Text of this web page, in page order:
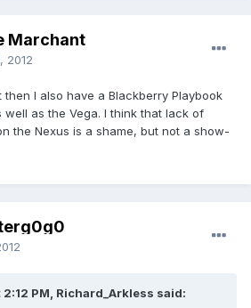
Marchant
2012
I also have a Blackberry Playbook
well as the Vega. I think that lack of
the Nexus is a shame, but not a show-
PM, Richard_Arkless said: